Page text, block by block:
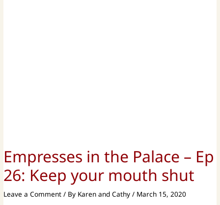
Empresses in the Palace – Ep
26: Keep your mouth shut
Leave a Comment / By Karen and Cathy/ March 15, 2020